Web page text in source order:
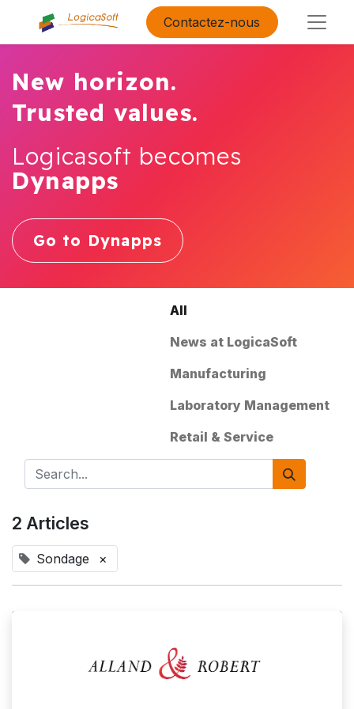
Contactez-nous
New horizon.
Trusted values.
Logicasoft becomes
Dynapps
Go to Dynapps
All
News at LogicaSoft
Manufacturing
Laboratory Management
Retail & Service
2 Articles
Sondage ×